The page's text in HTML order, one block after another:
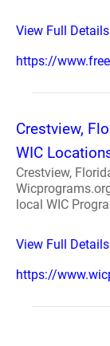
View Full Details
https://
Crestview,
WIC
Crestview,
local WIC
View Full Details
https://